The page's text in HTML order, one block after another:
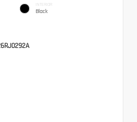
INTERIOR
Black